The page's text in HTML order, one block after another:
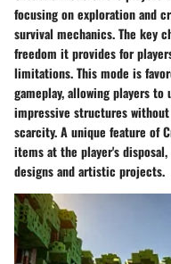
focusing on exploration and
survival mechanics. The key
freedom it provides for
limitations. This mode is
gameplay, allowing players
impressive structures
scarcity. A unique feature of
items at the player's
designs and artistic projects.